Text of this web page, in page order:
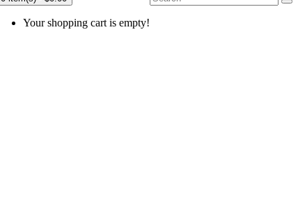
Your shopping cart is empty!